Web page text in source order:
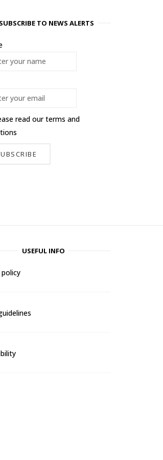
SUBSCRIBE TO NEWS ALERTS
read ourterms and
USEFUL INFO
policy